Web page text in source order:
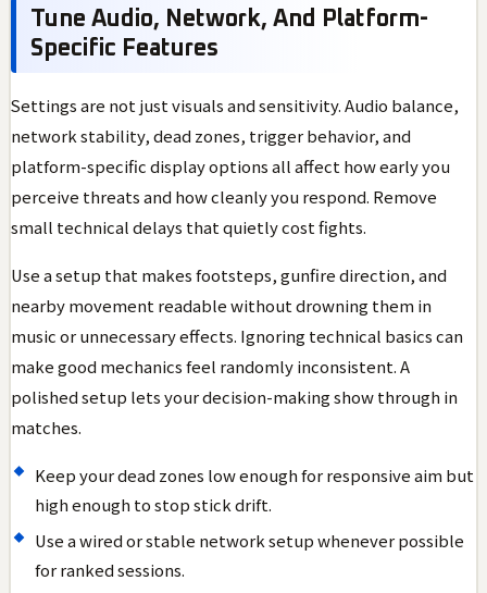
Tune Audio, Network, And Platform-
Specific Features
Settings are not just visuals and sensitivity. Audio balance,
network stability, dead zones, trigger behavior, and
platform-specific display options all affect how early you
perceive threats and how cleanly you respond. Remove
small technical delays that quietly cost fights.
Use a setup that makes footsteps, gunfire direction, and
nearby movement readable without drowning them in
music or unnecessary effects. Ignoring technical basics can
make good mechanics feel randomly inconsistent. A
polished setup lets your decision-making show through in
matches.
Keep your dead zones low enough for responsive aim but
high enough to stop stick drift.
Use a wired or stable network setup whenever possible
for ranked sessions.